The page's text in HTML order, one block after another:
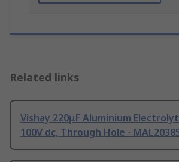
Related links
Vishay 220μF Aluminium
100V dc, Through Hole -